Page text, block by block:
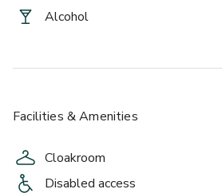
Alcohol
Facilities & Amenities
Cloakroom
Disabled access